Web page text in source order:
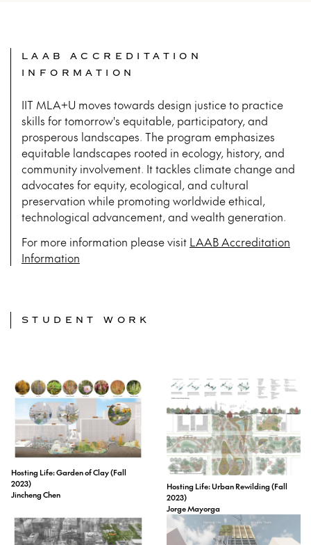
LAAB ACCREDITATION
INFORMATION
IIT MLA+U moves towards design justice to practice
skills for tomorrow's equitable, participatory, and
prosperous landscapes. The program emphasizes
equitable landscapes rooted in ecology, history, and
community involvement. It tackles climate change and
advocates for equity, ecological, and cultural
preservation while promoting worldwide ethical,
technological advancement, and wealth generation.
For more infor­ma­tion please vis­it LAAB Accreditation
Information
STUDENT WORK
Hosting Life: Garden of Clay (Fall
2023)
Jincheng Chen
Hosting Life: Urban Rewilding (Fall
2023)
Jorge Mayorga